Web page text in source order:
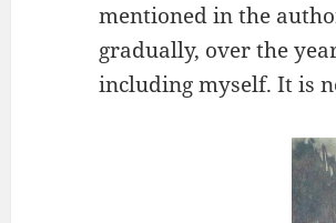
mentioned in the
gradually, over the
including myself. It is